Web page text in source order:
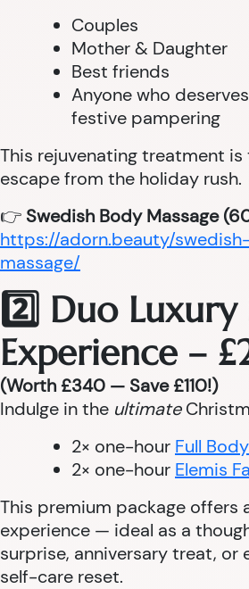
Couples
Mother & Daughter
Best friends
Anyone who
festive pampering
This rejuvenating treatment
escape from the holiday rush.
👉 Swedish Body Massage
https://adorn.beauty/
massage/
2️⃣ Duo Luxury
Experience –
(Worth £340 — Save £110!)
Indulge in the ultimate
2× one-hour Full
2× one-hour Elemis
This premium package
experience — ideal as a
surprise, anniversary treat, or
self-care reset.